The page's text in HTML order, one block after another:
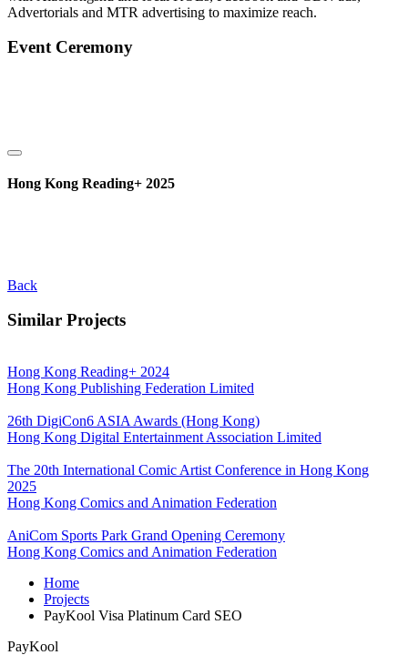
Advertorials and MTR advertising to maximize reach.
Event Ceremony
Hong Kong Reading+ 2025
Back
Similar Projects
Hong Kong Reading+ 2024
Hong Kong Publishing Federation Limited
26th DigiCon6 ASIA Awards (Hong Kong)
Hong Kong Digital Entertainment Association Limited
The 20th International Comic Artist Conference in Hong Kong
2025
Hong Kong Comics and Animation Federation
AniCom Sports Park Grand Opening Ceremony
Hong Kong Comics and Animation Federation
Home
Projects
PayKool Visa Platinum Card SEO
PayKool